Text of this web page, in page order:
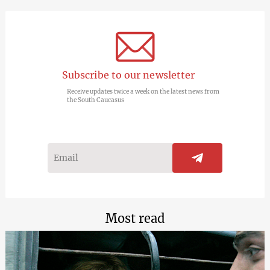
Subscribe to our newsletter
Receive updates twice a week on the latest news from
the South Caucasus
Most read